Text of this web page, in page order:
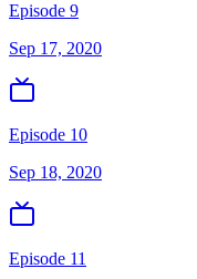
Episode 9
Sep 17, 2020
Episode 10
Sep 18, 2020
Episode 11